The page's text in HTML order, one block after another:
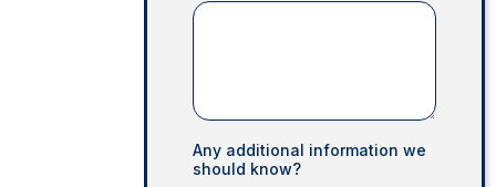
Any additional information we
should know?